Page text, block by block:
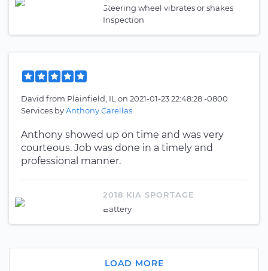
Steering wheel vibrates or shakes
Inspection
David from Plainfield, IL on 2021-01-23 22:48:28 -0800
Services byAnthony Carellas
Anthony showed up on time and was very
courteous. Job was done in a timely and
professional manner.
2018 KIA SPORTAGE
Battery
LOAD MORE